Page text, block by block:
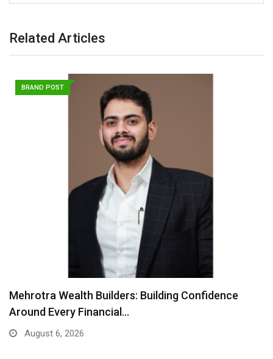
Related Articles
BRAND POST
Mehrotra Wealth Builders: Building Confidence
Around Every Financial…
August 6, 2026